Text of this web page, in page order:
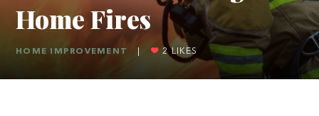
Home Fires
HOME IMPROVEMENT 2 LIKES